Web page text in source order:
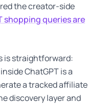
the creator-side
shopping queries are
is straightforward:
ChatGPT is a
a tracked affiliate
discovery layer and